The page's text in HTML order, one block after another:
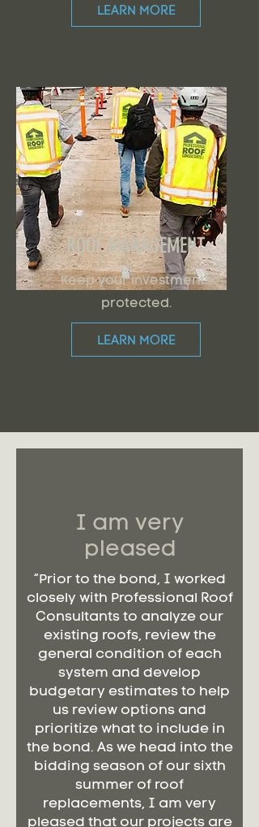
LEARN MORE
ROOF MANAGEMENT
Keep your investments
protected.
LEARN MORE
I am very
pleased
“Prior to the bond, I worked
closely with Professional Roof
Consultants to analyze our
existing roofs, review the
general condition of each
system and develop
budgetary estimates to help
us review options and
prioritize what to include in
the bond. As we head into the
bidding season of our sixth
summer of roof
replacements, I am very
pleased that our projects are